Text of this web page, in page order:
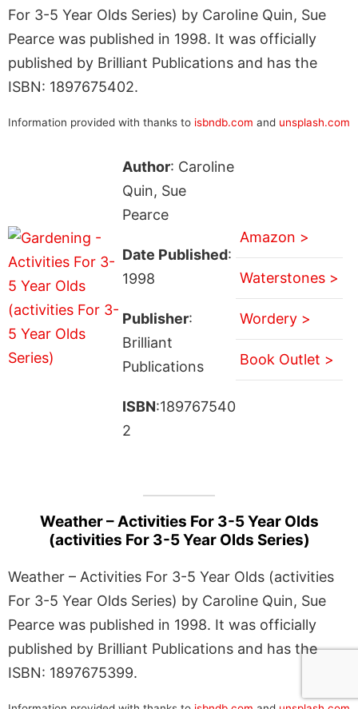
For 3-5 Year Olds Series) by Caroline Quin, Sue
Pearce was published in 1998. It was officially
published by Brilliant Publications and has the
ISBN: 1897675402.
Information provided with thanks to isbndb.com and unsplash.com
Author: Caroline
Quin, Sue
Pearce
Date Published:
1998
Publisher:
Brilliant
Publications
ISBN:189767540
2
Amazon >
Waterstones >
Wordery >
Book Outlet >
Weather – Activities For 3-5 Year Olds
(activities For 3-5 Year Olds Series)
Weather – Activities For 3-5 Year Olds (activities
For 3-5 Year Olds Series) by Caroline Quin, Sue
Pearce was published in 1998. It was officially
published by Brilliant Publications and has the
ISBN: 1897675399.